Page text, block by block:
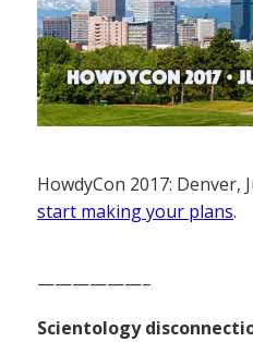
HowdyCon 2017: Denver,
start making your plans.
——————–
Scientology